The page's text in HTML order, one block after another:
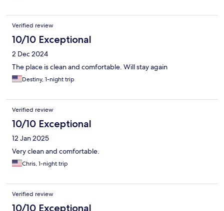
Verified review
10/10 Exceptional
2 Dec 2024
The place is clean and comfortable. Will stay again
Destiny, 1-night trip
Verified review
10/10 Exceptional
12 Jan 2025
Very clean and comfortable.
Chris, 1-night trip
Verified review
10/10 Exceptional